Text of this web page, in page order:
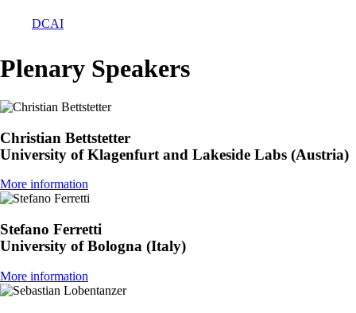
DCAI
Plenary Speakers
Christian Bettstetter
University of Klagenfurt and Lakeside Labs (Austria)
More information
Stefano Ferretti
University of Bologna (Italy)
More information